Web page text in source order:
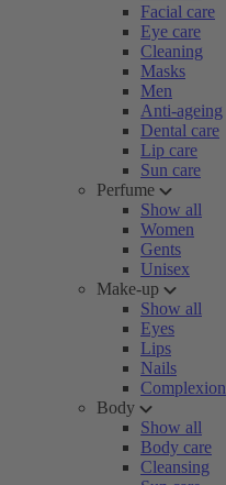
Facial care
Eye care
Cleaning
Masks
Men
Anti-ageing
Dental care
Lip care
Sun care
Perfume
Show all
Women
Gents
Unisex
Make-up
Show all
Eyes
Lips
Nails
Complexion
Body
Show all
Body care
Cleansing